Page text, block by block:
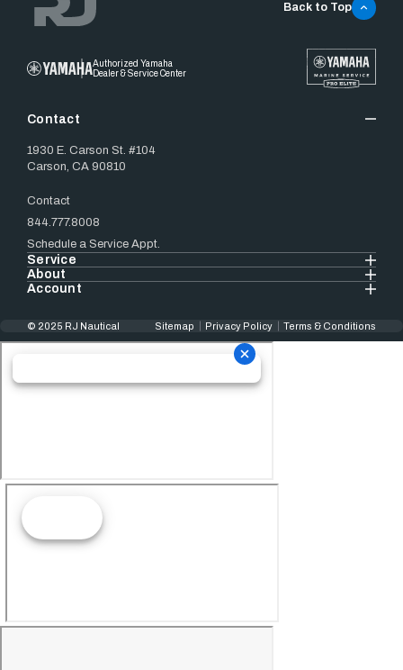
Authorized Yamaha
Dealer & Service Center
Contact
1930 E. Carson St. #104
Carson, CA 90810
Contact
844.777.8008
Schedule a Service Appt.
Service
About
Account
Back to Top
© 2025 RJ Nautical Sitemap Privacy Policy Terms & Conditions